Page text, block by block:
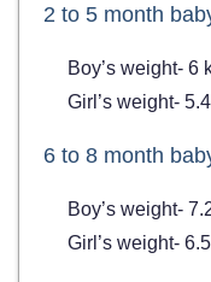
2 to 5 month
Boy’s weight- 6
Girl’s weight-
6 to 8 month
Boy’s weight-
Girl’s weight-